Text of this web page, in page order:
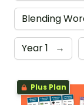
Blending
Year 1 →
Plus Plan